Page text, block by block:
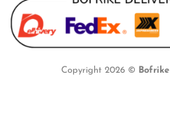
Copyright 2026 © Bofrike